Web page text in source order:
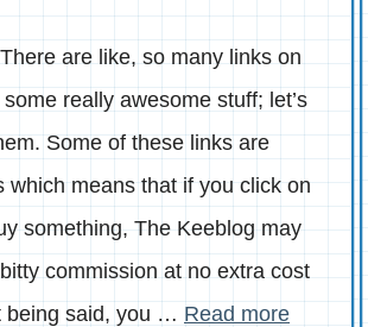
are like, so many links on
really awesome stuff; let’s
Some of these links are
which means that if you click on
something, The Keeblog may
commission at no extra cost
being said, you … Read more